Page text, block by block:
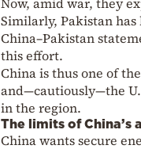
Now, amid war, they
Similarly, Pakistan
China–Pakistan
this effort.
China is thus one of
and—cautiously—the
in the region.
The limits of China’s
China wants secure